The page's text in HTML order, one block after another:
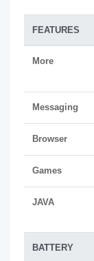
FEATURES
More
Messaging
Browser
Games
JAVA
BATTERY